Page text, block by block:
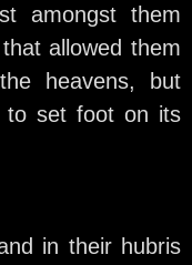
amongst them
allowed them
heavens, but
to set foot on its
in their hubris